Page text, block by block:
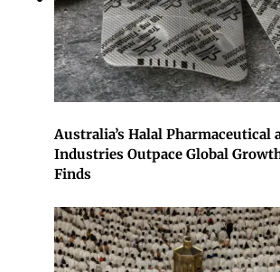
Australia’s Halal Pharmaceutical
Industries Outpace Global
Finds